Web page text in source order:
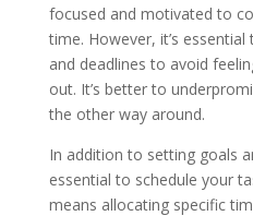
focused and motivated to
time. However, it’s
and deadlines to avoid
out. It’s better to
the other way around.
In addition to setting goals
essential to schedule your
means allocating specific